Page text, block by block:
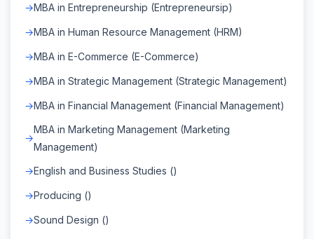
MBA in Entrepreneurship (Entrepreneursip)
MBA in Human Resource Management (HRM)
MBA in E-Commerce (E-Commerce)
MBA in Strategic Management (Strategic Management)
MBA in Financial Management (Financial Management)
MBA in Marketing Management (Marketing
Management)
English and Business Studies ()
Producing ()
Sound Design ()